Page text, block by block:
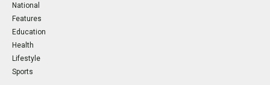
National
Features
Education
Health
Lifestyle
Sports